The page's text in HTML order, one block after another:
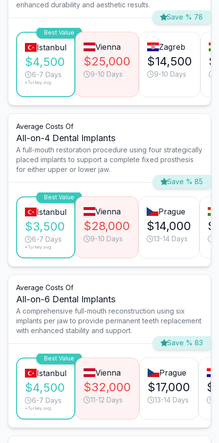
enhanced durability and aesthetic results.
Save % 78
Best Value
Istanbul
$4,500
6-7 Days
*Turkey avg.
Vienna
$25,000
9-10 Days
Zagreb
$14,500
9-10 Days
Average Costs Of
All-on-4 Dental Implants
A full-mouth restoration procedure using four strategically
placed implants to support a complete fixed prosthesis
for either upper or lower jaw.
Save % 85
Best Value
Istanbul
$3,500
6-7 Days
*Turkey avg.
Vienna
$28,000
9-10 Days
Prague
$14,000
13-14 Days
Average Costs Of
All-on-6 Dental Implants
A comprehensive full-mouth reconstruction using six
implants per jaw to provide permanent teeth replacement
with enhanced stability and support.
Save % 83
Best Value
Istanbul
$4,500
6-7 Days
*Turkey avg.
Vienna
$32,000
11-12 Days
Prague
$17,000
13-14 Days